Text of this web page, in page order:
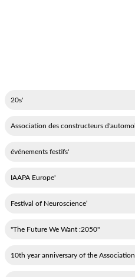
'20s
'événements festifs
'IAAPA Europe
‘Festival of Neuroscience
"2050: The Future We Want"
10th year anniversary of the Association